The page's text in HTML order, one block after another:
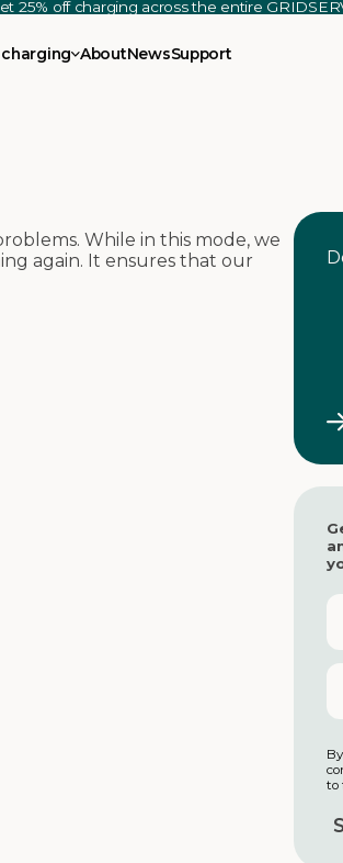
25% off charging across the entire
charging AboutNewsSupport
While in this mode, we
again. It ensures that our
F
r
s
n
m
e
E
a
l
a
d
to